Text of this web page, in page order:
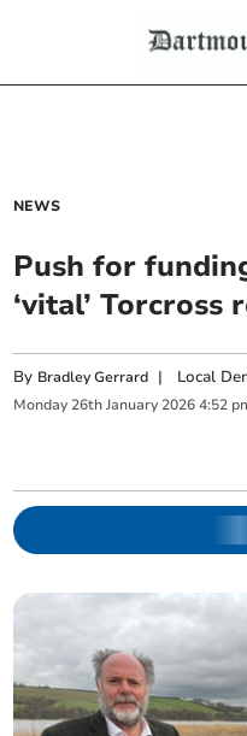
NEWS
Push for
‘vital’ Torcross
By Bradley Gerrard | Local
Monday 26th January 2026 4:52